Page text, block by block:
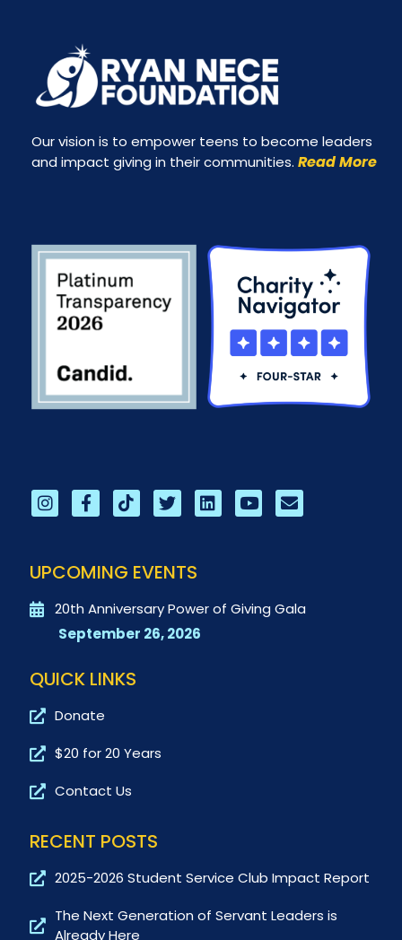
Our vision is to empower teens to become leaders
and impact giving in their communities. Read More
UPCOMING EVENTS
20th Anniversary Power of Giving Gala
September 26, 2026
QUICK LINKS
Donate
$20 for 20 Years
Contact Us
RECENT POSTS
2025-2026 Student Service Club Impact Report
The Next Generation of Servant Leaders is
Already Here